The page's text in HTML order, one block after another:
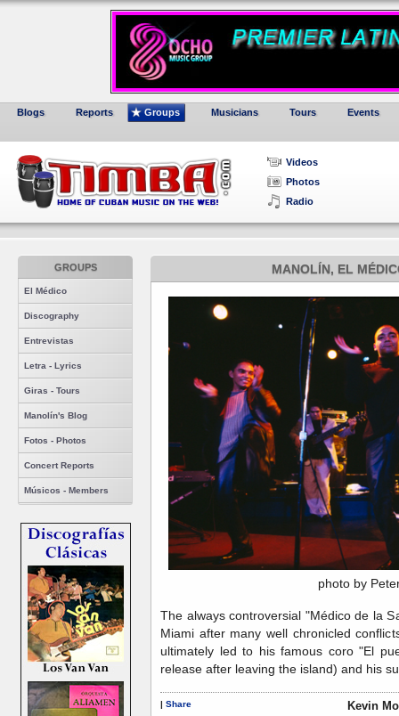
Blogs Reports Groups Musicians Tours Events
Videos
Photos
Radio
GROUPS
El Médico
Discography
Entrevistas
Letra - Lyrics
Giras - Tours
Manolín's Blog
Fotos - Photos
Concert Reports
Músicos - Members
MANOLÍN, EL
photo by
The always controversial "Médico de la
Miami after many well chronicled
ultimately led to his famous coro "El
release after leaving the island) and his
| Share Kevin